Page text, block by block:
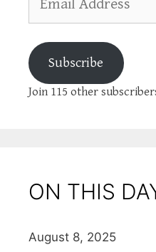
Address
Subscribe
Join 115 other
ON THIS
August 8, 2025